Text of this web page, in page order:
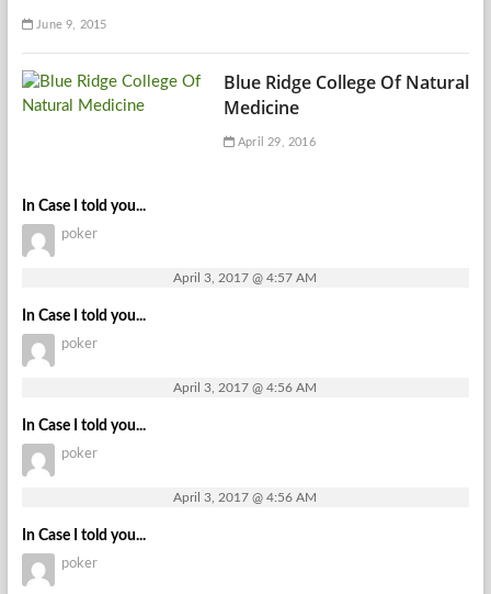
June 9, 2015
Blue Ridge College Of Natural
Medicine
April 29, 2016
In Case I told you...
poker
April 3, 2017 @ 4:57 AM
In Case I told you...
poker
April 3, 2017 @ 4:56 AM
In Case I told you...
poker
April 3, 2017 @ 4:56 AM
In Case I told you...
poker